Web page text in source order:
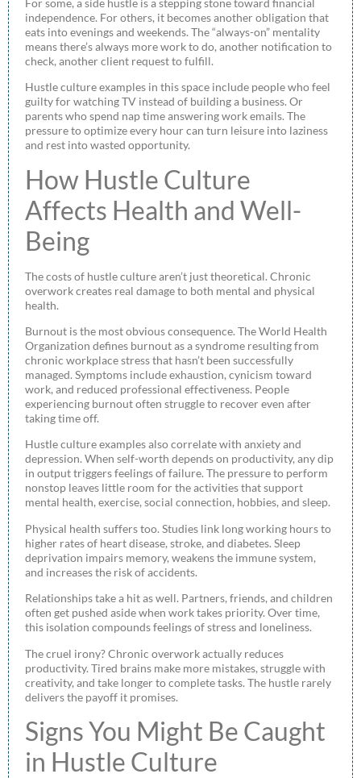
independence. For others, it becomes another obligation that
eats into evenings and weekends. The “always-on” mentality
means there’s always more work to do, another notification to
check, another client request to fulfill.
Hustle culture examples in this space include people who feel
guilty for watching TV instead of building a business. Or
parents who spend nap time answering work emails. The
pressure to optimize every hour can turn leisure into laziness
and rest into wasted opportunity.
How Hustle Culture
Affects Health and Well-
Being
The costs of hustle culture aren’t just theoretical. Chronic
overwork creates real damage to both mental and physical
health.
Burnout is the most obvious consequence. The World Health
Organization defines burnout as a syndrome resulting from
chronic workplace stress that hasn’t been successfully
managed. Symptoms include exhaustion, cynicism toward
work, and reduced professional effectiveness. People
experiencing burnout often struggle to recover even after
taking time off.
Hustle culture examples also correlate with anxiety and
depression. When self-worth depends on productivity, any dip
in output triggers feelings of failure. The pressure to perform
nonstop leaves little room for the activities that support
mental health, exercise, social connection, hobbies, and sleep.
Physical health suffers too. Studies link long working hours to
higher rates of heart disease, stroke, and diabetes. Sleep
deprivation impairs memory, weakens the immune system,
and increases the risk of accidents.
Relationships take a hit as well. Partners, friends, and children
often get pushed aside when work takes priority. Over time,
this isolation compounds feelings of stress and loneliness.
The cruel irony? Chronic overwork actually reduces
productivity. Tired brains make more mistakes, struggle with
creativity, and take longer to complete tasks. The hustle rarely
delivers the payoff it promises.
Signs You Might Be Caught
in Hustle Culture